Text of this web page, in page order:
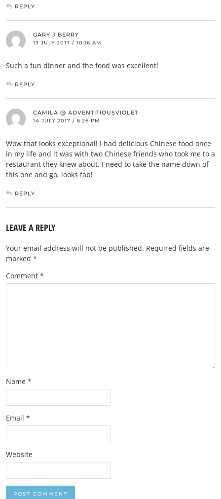
REPLY
GARY J BERRY
13 JULY 2017 / 10:16 AM
Such a fun dinner and the food was excellent!
REPLY
CAMILA @ ADVENTITIOUSVIOLET
14 JULY 2017 / 6:26 PM
Wow that looks exceptional! I had delicious Chinese food once
in my life and it was with two Chinese friends who took me to a
restaurant they knew about. I need to take the name down of
this one and go, looks fab!
REPLY
LEAVE A REPLY
Your email address will not be published. Required fields are
marked *
Comment *
Name *
Email *
Website